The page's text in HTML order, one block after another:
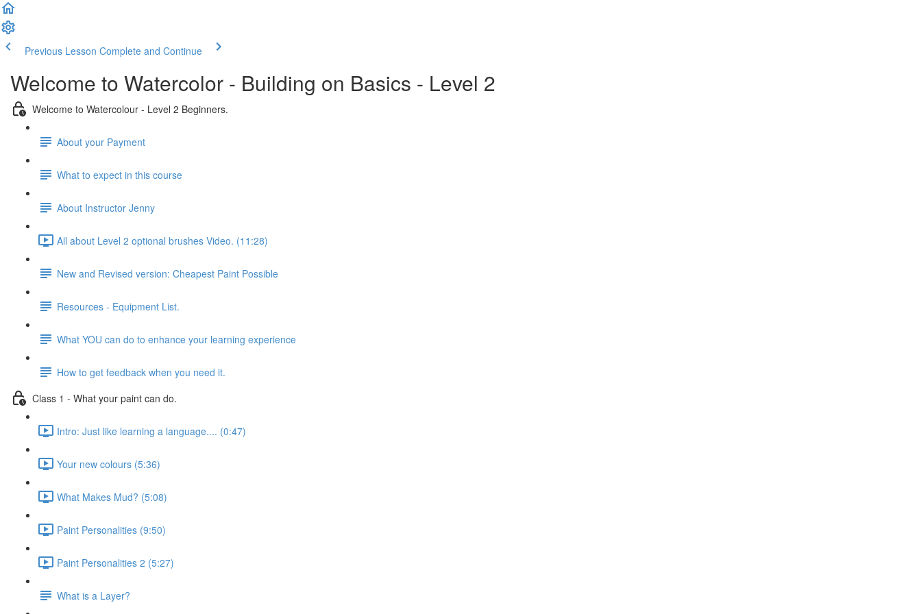
Previous Lesson Complete and Continue
Welcome to Watercolor - Building on Basics - Level 2
Welcome to Watercolour - Level 2 Beginners.
About your Payment
What to expect in this course
About Instructor Jenny
All about Level 2 optional brushes Video. (11:28)
New and Revised version: Cheapest Paint Possible
Resources - Equipment List.
What YOU can do to enhance your learning experience
How to get feedback when you need it.
Class 1 - What your paint can do.
Intro: Just like learning a language.... (0:47)
Your new colours (5:36)
What Makes Mud? (5:08)
Paint Personalities (9:50)
Paint Personalities 2 (5:27)
What is a Layer?